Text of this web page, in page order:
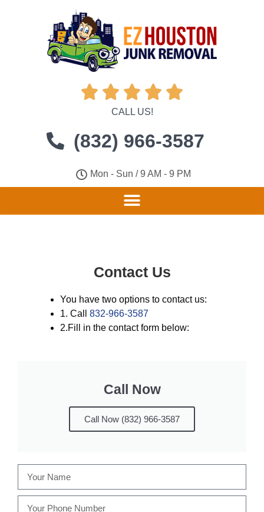
    
CALL US!
(832) 966-3587
Mon - Sun / 9 AM - 9 PM
Contact Us
You have two options to contact us:
1. Call 832-966-3587
2.Fill in the contact form below:
Call Now
Call Now (832) 966-3587